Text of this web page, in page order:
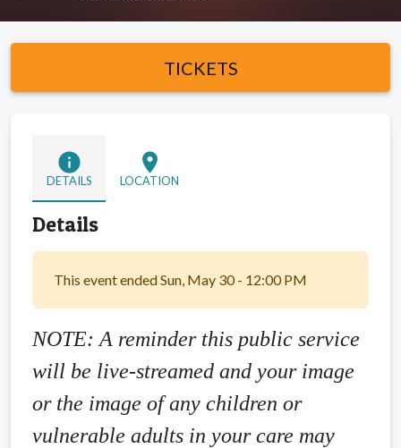
TICKETS
info
DETAILS
location_on
LOCATION
Details
This event ended Sun, May 30 - 12:00 PM
NOTE: A reminder this public service
will be live-streamed and your image
or the image of any children or
vulnerable adults in your care may